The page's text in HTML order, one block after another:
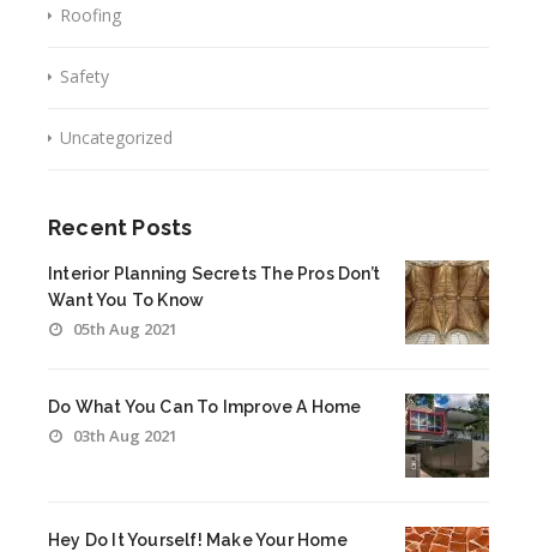
Roofing
Safety
Uncategorized
Recent Posts
Interior Planning Secrets The Pros Don’t
Want You To Know
05th Aug 2021
Do What You Can To Improve A Home
03th Aug 2021
Hey Do It Yourself! Make Your Home